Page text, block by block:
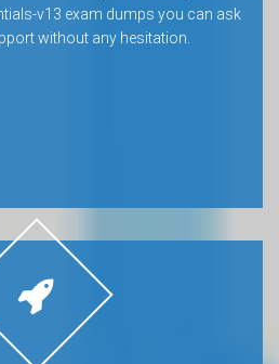
v13 exam dumps you can ask
without any hesitation.